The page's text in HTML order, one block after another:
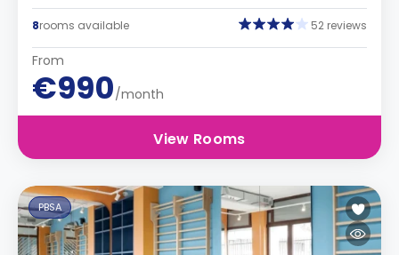
8rooms available 52 reviews
From
€990/month
View Rooms
PBSA